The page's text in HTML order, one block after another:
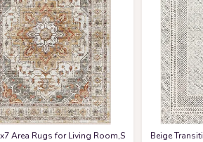
at Amazon
Area Rugs for Living Room,Stain Resistant
‎Beige